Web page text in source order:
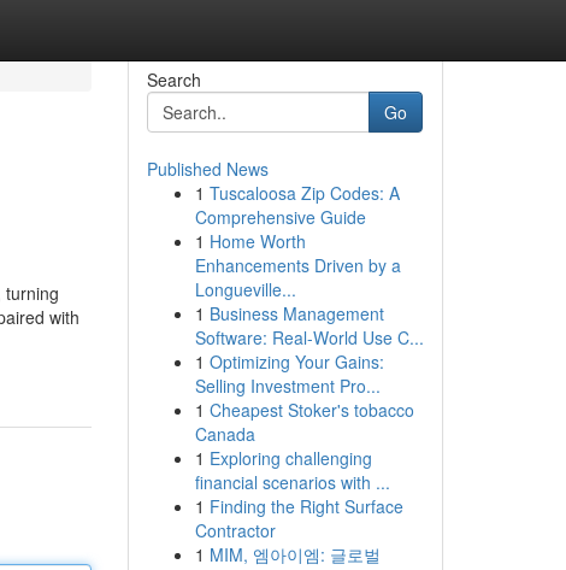
turning
with
Search
Go
Published News
1 Tuscaloosa Zip Codes: A
Comprehensive Guide
1 Home Worth
Enhancements Driven by a
Longueville...
1 Business Management
Software: Real-World Use C...
1 Optimizing Your Gains:
Selling Investment Pro...
1 Cheapest Stoker's tobacco
Canada
1 Exploring challenging
financial scenarios with ...
1 Finding the Right Surface
Contractor
1 MIM, 엠아이엠: 글로벌